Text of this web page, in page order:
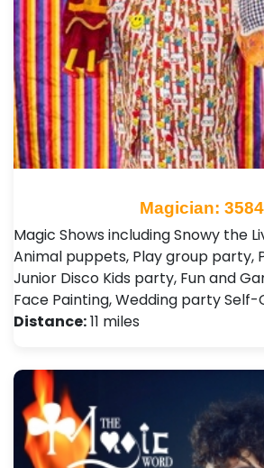
Magician: 3584
Magic Shows including Snowy the
Animal puppets, Play group party,
Junior Disco Kids party, Fun and
Face Painting, Wedding party Self-
Distance:11 miles